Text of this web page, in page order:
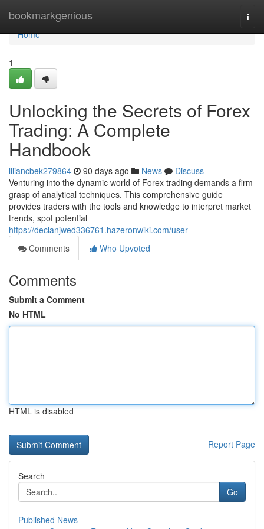
bookmarkgenious
Home
Home
1
Unlocking the Secrets of Forex
Trading: A Complete
Handbook
liliancbek279864 90 days ago News
Discuss
Venturing into the dynamic world of Forex trading demands a firm
grasp of analytical techniques. This comprehensive guide
provides traders with the tools and knowledge to interpret market
trends, spot potential
https://declanjwed336761.hazeronwiki.com/user
Comments
Who Upvoted
Comments
Submit a Comment
No HTML
HTML is disabled
Report Page
Search
Go
Published News